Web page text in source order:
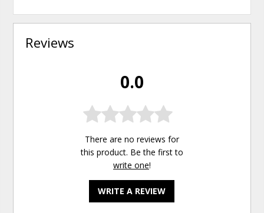
Reviews
0.0
There are no reviews for
this product. Be the first to
write one!
WRITE A REVIEW